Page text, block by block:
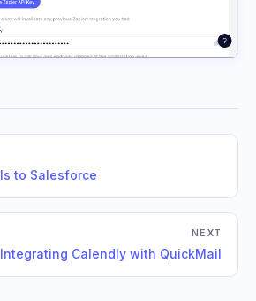
to Salesforce
NEXT
Integrating Calendly with QuickMail